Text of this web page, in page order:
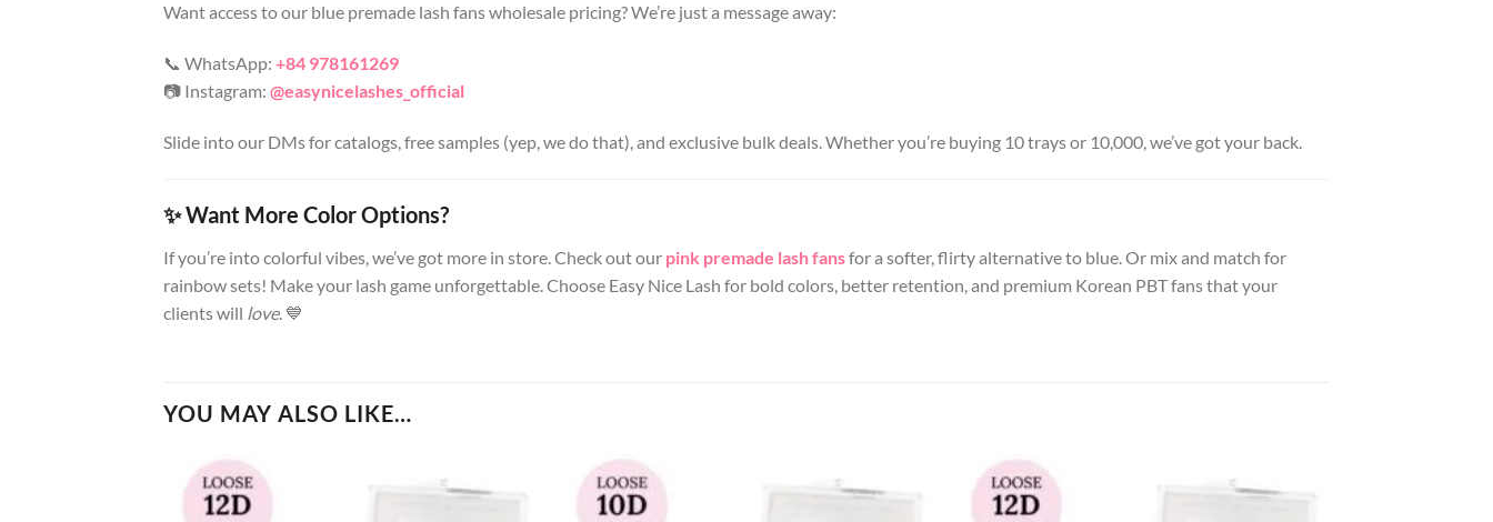
Want access to our blue premade lash fans wholesale pricing? We’re just a message away:
📞 WhatsApp: +84 978161269
📷 Instagram: @easynicelashes_official
Slide into our DMs for catalogs, free samples (yep, we do that), and exclusive bulk deals. Whether you’re buying 10 trays or 10,000, we’ve got your back.
✨ Want More Color Options?
If you’re into colorful vibes, we’ve got more in store. Check out our pink premade lash fansfor a softer, flirty alternative to blue. Or mix and match for
rainbow sets! Make your lash game unforgettable. Choose Easy Nice Lash for bold colors, better retention, and premium Korean PBT fans that your
clients will love. 💙
YOU MAY ALSO LIKE…